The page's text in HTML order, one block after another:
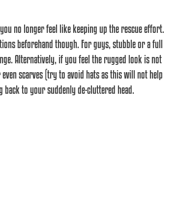
no longer feel like keeping up the rescue effort.
beforehand though. For guys, stubble or a full
Alternatively, if you feel the rugged look is not
scarves (try to avoid hats as this will not help
to your suddenly de-cluttered head.